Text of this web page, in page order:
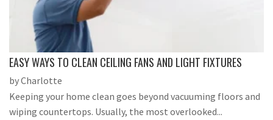
EASY WAYS TO CLEAN CEILING FANS AND LIGHT FIXTURES
by Charlotte
Keeping your home clean goes beyond vacuuming floors and
wiping countertops. Usually, the most overlooked...